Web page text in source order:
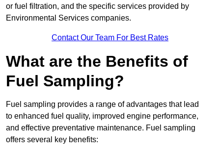
or fuel filtration, and the specific services provided by
Environmental Services companies.
Contact Our Team For Best Rates
What are the Benefits of
Fuel Sampling?
Fuel sampling provides a range of advantages that lead
to enhanced fuel quality, improved engine performance,
and effective preventative maintenance. Fuel sampling
offers several key benefits: